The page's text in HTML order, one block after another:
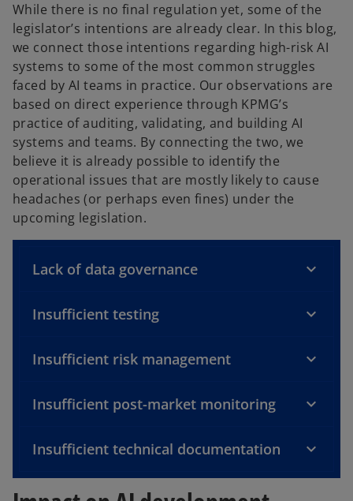
While there is no final regulation yet, some of the
legislator’s intentions are already clear. In this blog,
we connect those intentions regarding high-risk AI
systems to some of the most common struggles
faced by AI teams in practice. Our observations are
based on direct experience through KPMG’s
practice of auditing, validating, and building AI
systems and teams. By connecting the two, we
believe it is already possible to identify the
operational issues that are mostly likely to cause
headaches (or perhaps even fines) under the
upcoming legislation.
Lack of data governance
Insufficient testing
Insufficient risk management
Insufficient post-market monitoring
Insufficient technical documentation